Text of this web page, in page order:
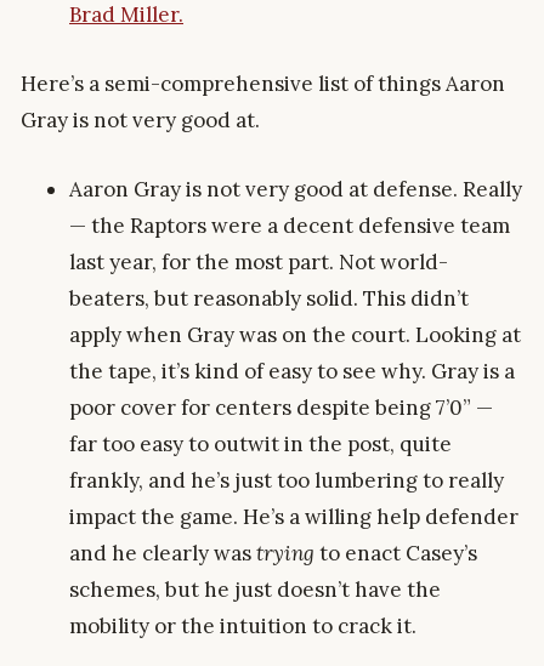
Brad Miller.
Here’s a semi-comprehensive list of things Aaron
Gray is not very good at.
Aaron Gray is not very good at defense. Really
— the Raptors were a decent defensive team
last year, for the most part. Not world-
beaters, but reasonably solid. This didn’t
apply when Gray was on the court. Looking at
the tape, it’s kind of easy to see why. Gray is a
poor cover for centers despite being 7’0” —
far too easy to outwit in the post, quite
frankly, and he’s just too lumbering to really
impact the game. He’s a willing help defender
and he clearly wastrying to enact Casey’s
schemes, but he just doesn’t have the
mobility or the intuition to crack it.